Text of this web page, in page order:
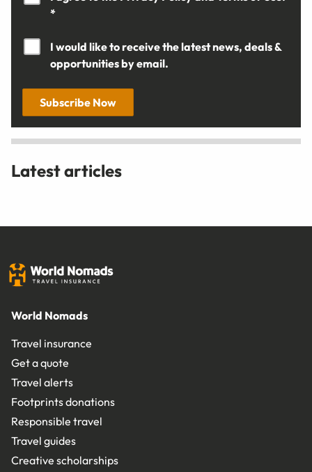
*
I would like to receive the latest news, deals &
opportunities by email.
Subscribe Now
Latest articles
World Nomads
Travel insurance
Get a quote
Travel alerts
Footprints donations
Responsible travel
Travel guides
Creative scholarships